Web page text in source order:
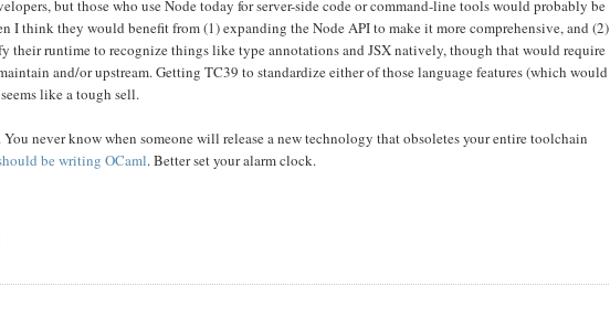
but those who use Node today for server-side code or command-line tools would probably be
I think they would benefit from (1) expanding the Node API to make it more comprehensive, and (2)
runtime to recognize things like type annotations and JSX natively, though that would require
and/or upstream. Getting TC39 to standardize either of those language features (which would
like a tough sell.
never know when someone will release a new technology that obsoletes your entire toolchain
be writing OCaml. Better set your alarm clock.